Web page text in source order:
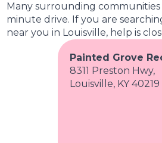
Many surrounding communities
minute drive. If you are
near you in Louisville, help is
Painted Grove
8311 Preston Hwy,
Louisville, KY 40219